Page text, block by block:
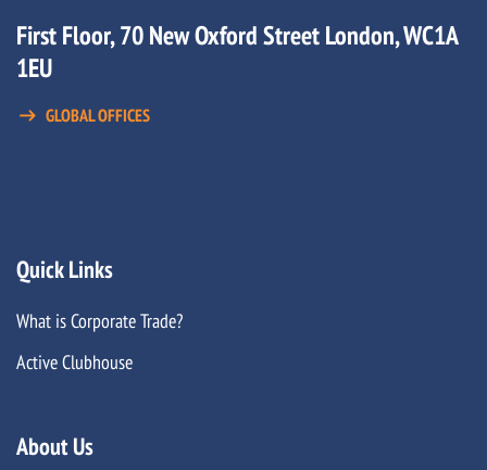
First Floor, 70 New Oxford Street London, WC1A
1EU
GLOBAL OFFICES
Quick Links
What is Corporate Trade?
Active Clubhouse
About Us